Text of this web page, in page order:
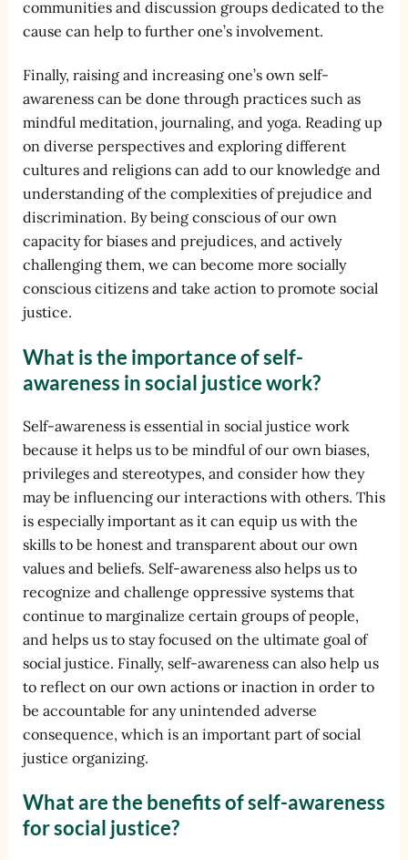
communities and discussion groups dedicated to the
cause can help to further one’s involvement.
Finally, raising and increasing one’s own self-
awareness can be done through practices such as
mindful meditation, journaling, and yoga. Reading up
on diverse perspectives and exploring different
cultures and religions can add to our knowledge and
understanding of the complexities of prejudice and
discrimination. By being conscious of our own
capacity for biases and prejudices, and actively
challenging them, we can become more socially
conscious citizens and take action to promote social
justice.
What is the importance of self-
awareness in social justice work?
Self-awareness is essential in social justice work
because it helps us to be mindful of our own biases,
privileges and stereotypes, and consider how they
may be influencing our interactions with others. This
is especially important as it can equip us with the
skills to be honest and transparent about our own
values and beliefs. Self-awareness also helps us to
recognize and challenge oppressive systems that
continue to marginalize certain groups of people,
and helps us to stay focused on the ultimate goal of
social justice. Finally, self-awareness can also help us
to reflect on our own actions or inaction in order to
be accountable for any unintended adverse
consequence, which is an important part of social
justice organizing.
What are the benefits of self-awareness
for social justice?